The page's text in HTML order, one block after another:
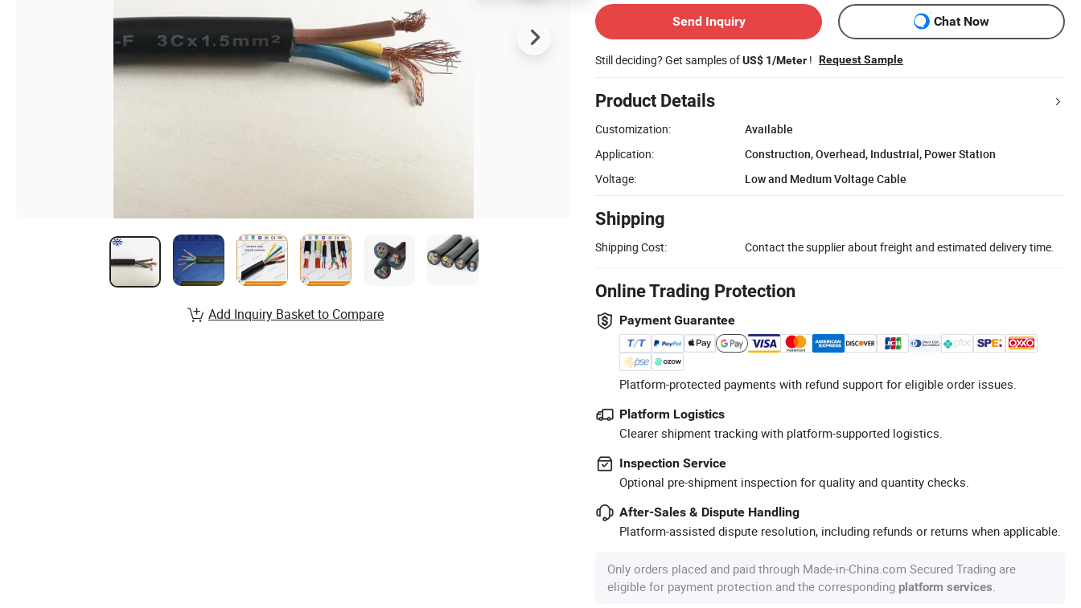
Send Inquiry Chat Now
Still deciding? Get samples ofUS$ 1/Meter ! Request Sample
Product Details
Customization:
Available
Application:
Construction, Overhead, Industrial, Power Station
Voltage:
Low and Medium Voltage Cable
Shipping
Shipping Cost: Contact the supplier about freight and estimated delivery time.
Online Trading Protection
Payment Guarantee
Platform-protected payments with refund support for eligible order issues.
Platform Logistics
Clearer shipment tracking with platform-supported logistics.
Inspection Service
Optional pre-shipment inspection for quality and quantity checks.
After-Sales & Dispute Handling
Platform-assisted dispute resolution, including refunds or returns when applicable.
Only orders placed and paid through Made-in-China.com Secured Trading are
eligible for payment protection and the corresponding platform services
Add Inquiry Basket to Compare